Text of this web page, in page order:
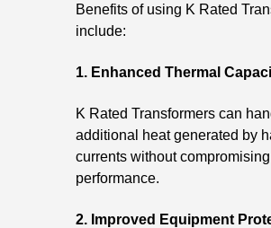
Benefits of using K Rated
include:
1. Enhanced Thermal
K Rated Transformers can
additional heat generated by
currents without compromising
performance.
2. Improved Equipment